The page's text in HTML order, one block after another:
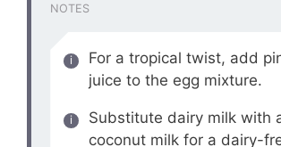
NOTES
For a tropical twist, add
juice to the egg mixture.
Substitute dairy milk with
coconut milk for a dairy-